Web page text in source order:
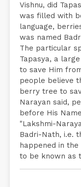
Vishnu, did
was filled with
language,
was named
The particular
Tapasya, a
to save Him
people believe
berry tree to
Narayan said,
before His
"Lakshmi-
Badri-Nath, i.e.
happened in the
to be known as